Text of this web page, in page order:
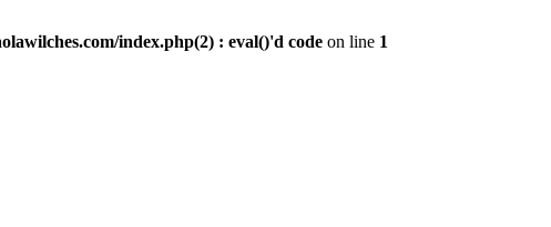
index.php(2) : eval()'d code on line 1